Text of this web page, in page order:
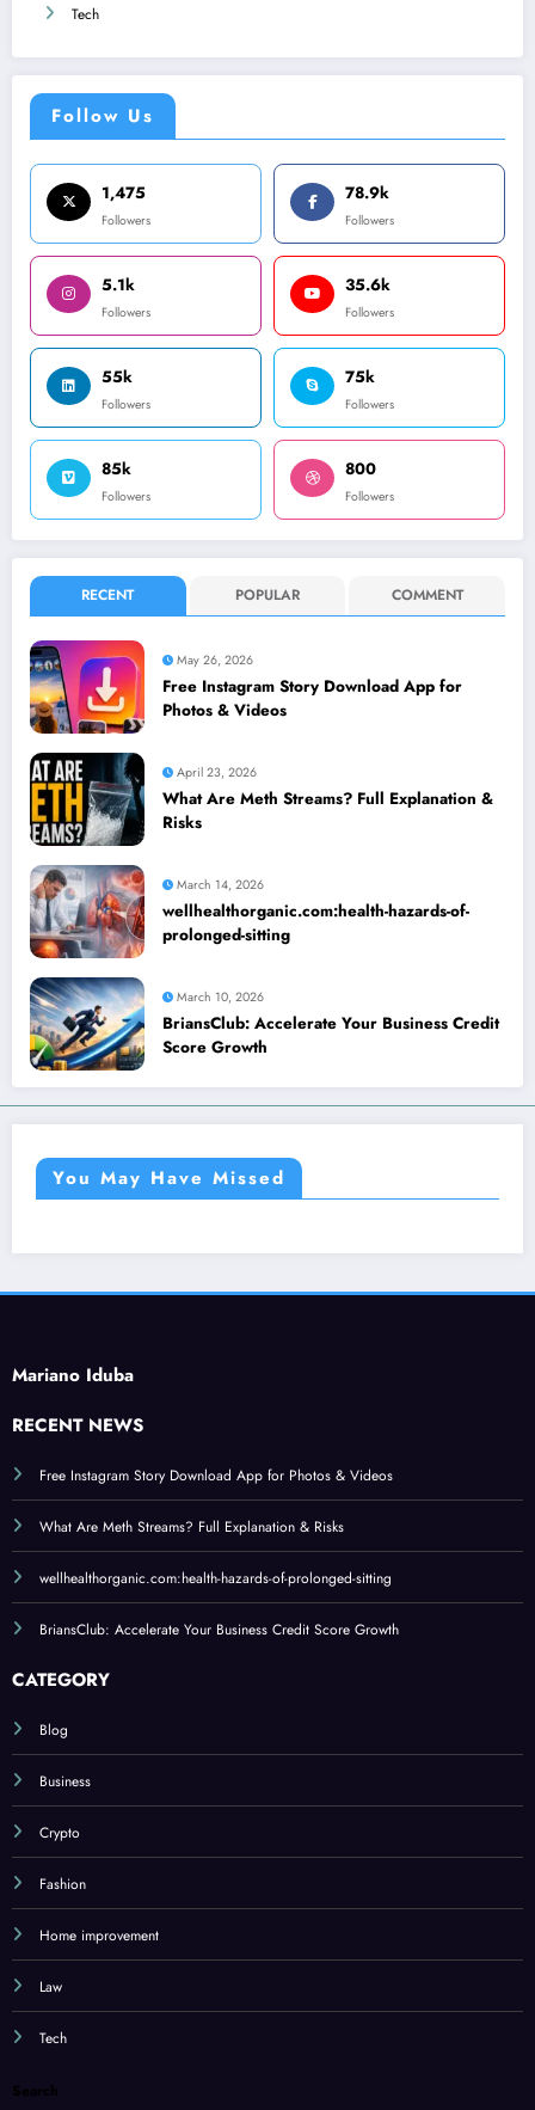
Tech
Follow Us
1,475
Followers
78.9k
Followers
5.1k
Followers
35.6k
Followers
55k
Followers
75k
Followers
85k
Followers
800
Followers
RECENT POPULAR COMMENT
May 26, 2026
Free Instagram Story Download App for
Photos & Videos
April 23, 2026
What Are Meth Streams? Full Explanation &
Risks
March 14, 2026
wellhealthorganic.com:health-hazards-of-
prolonged-sitting
March 10, 2026
BriansClub: Accelerate Your Business Credit
Score Growth
You May Have Missed
Mariano Iduba
RECENT NEWS
Free Instagram Story Download App for Photos & Videos
What Are Meth Streams? Full Explanation & Risks
wellhealthorganic.com:health-hazards-of-prolonged-sitting
BriansClub: Accelerate Your Business Credit Score Growth
CATEGORY
Blog
Business
Crypto
Fashion
Home improvement
Law
Tech
Search